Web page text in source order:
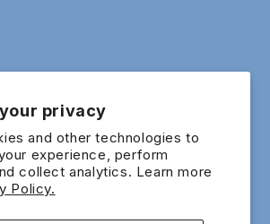
privacy
and other technologies to
experience, perform
collect analytics. Learn more
Policy.
RM5 OFF